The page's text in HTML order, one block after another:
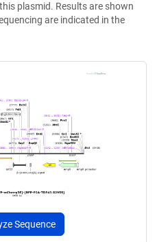
plasmid. Results are shown
are indicated in the
Sequence